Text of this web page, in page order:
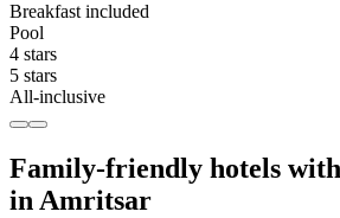
Breakfast included
Pool
4 stars
5 stars
All-inclusive
Family-friendly hotels
in Amritsar